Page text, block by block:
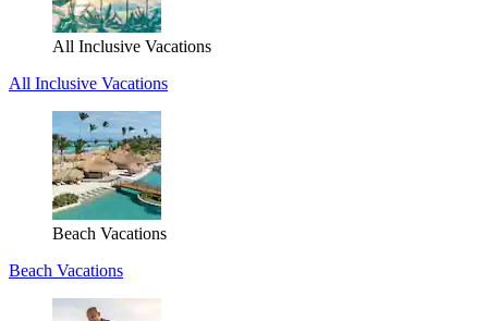
All Inclusive Vacations
All Inclusive Vacations
Beach Vacations
Beach Vacations